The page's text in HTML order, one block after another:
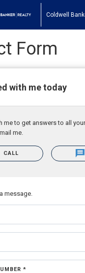
Coldwell
Form
with me today
me to get answers to all
me.
CALL
message.
*